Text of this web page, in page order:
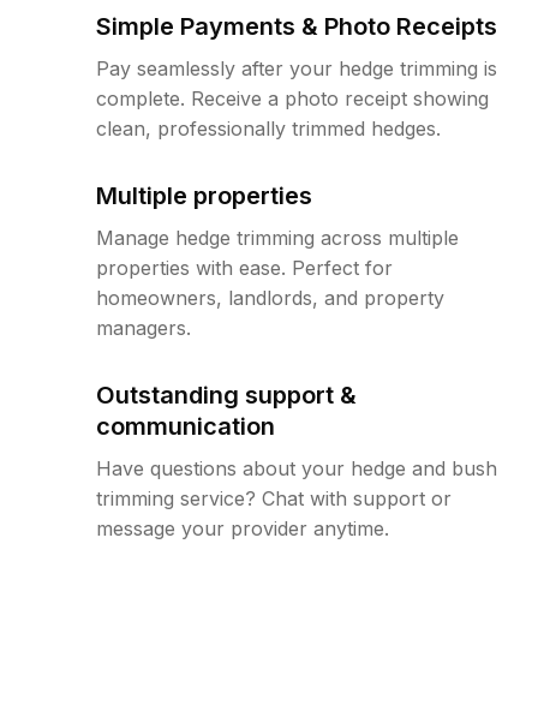
Simple Payments & Photo Receipts
Pay seamlessly after your hedge trimming is
complete. Receive a photo receipt showing
clean, professionally trimmed hedges.
Multiple properties
Manage hedge trimming across multiple
properties with ease. Perfect for
homeowners, landlords, and property
managers.
Outstanding support &
communication
Have questions about your hedge and bush
trimming service? Chat with support or
message your provider anytime.